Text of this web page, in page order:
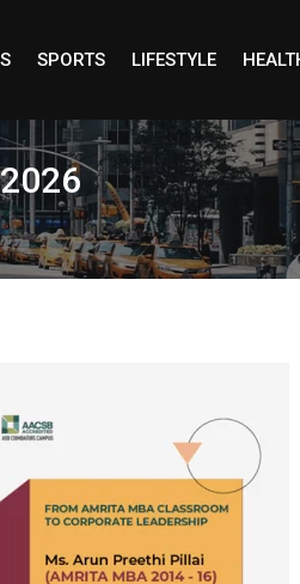
SPORTS LIFESTYLE